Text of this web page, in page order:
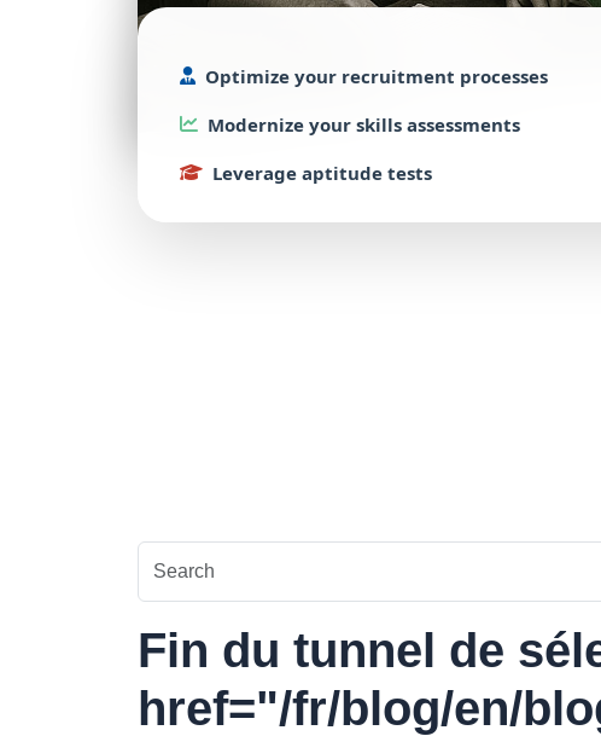
Optimize your recruitment processes
Modernize your skills assessments
Leverage aptitude tests
Fin du tunnel de
href="/fr/blog/en/